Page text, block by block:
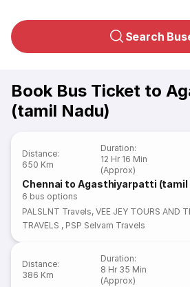
Search
Book Bus Ticket to
(tamil Nadu)
Distance:
650 Km
Duration:
12 Hr 16 Min
(Approx)
Chennai to Agasthiyarpatti (tamil
6 bus options
PALSLNT Travels,VEE JEY TOURS AND
TRAVELS , PSP Selvam Travels
Distance:
386 Km
Duration:
8 Hr 35 Min
(Approx)